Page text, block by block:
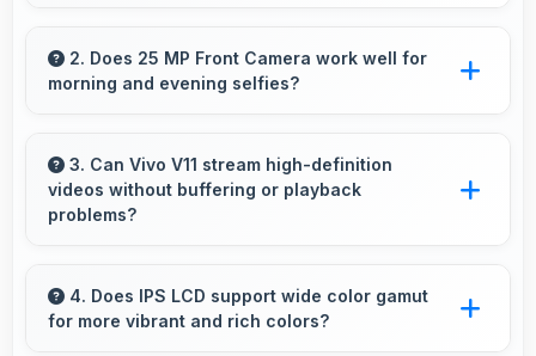
focusing on functionality over prestige or
status.
2. Does 25 MP Front Camera work well for
morning and evening selfies?
times of day producing consistent quality
throughout.
3. Can Vivo V11 stream high-definition
videos without buffering or playback
problems?
processors that handle video playback without
buffering interruptions.
4. Does IPS LCD support wide color gamut
for more vibrant and rich colors?